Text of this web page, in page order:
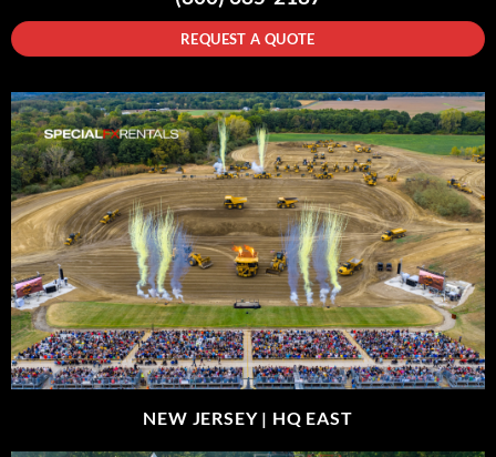
REQUEST A QUOTE
NEW JERSEY | HQ EAST